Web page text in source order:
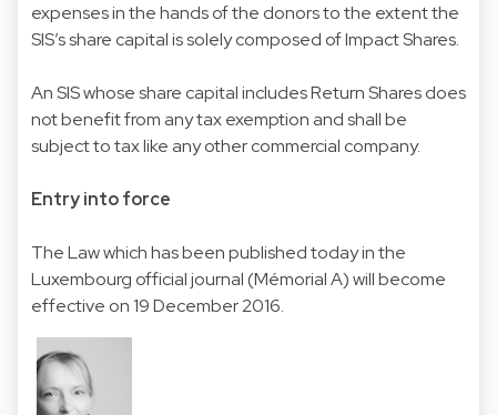
expenses in the hands of the donors to the extent the
SIS’s share capital is solely composed of Impact Shares.
An SIS whose share capital includes Return Shares does
not benefit from any tax exemption and shall be
subject to tax like any other commercial company.
Entry into force
The Law which has been published today in the
Luxembourg official journal (Mémorial A) will become
effective on 19 December 2016.